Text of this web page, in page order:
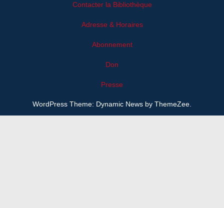
Contacter la Bibliothèque
Adresse & Horaires
Abonnement
Don
Presse
WordPress Theme: Dynamic News by ThemeZee.